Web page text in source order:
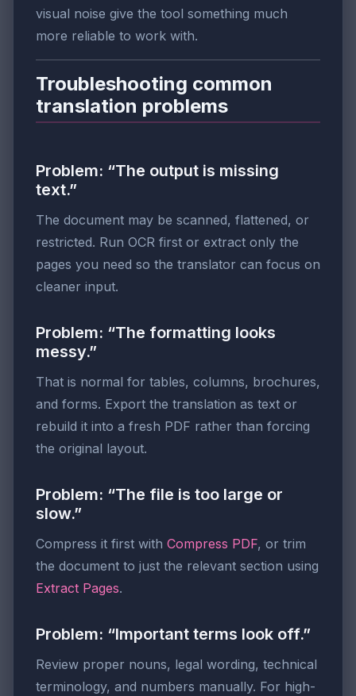
visual noise give the tool something much
more reliable to work with.
Troubleshooting common
translation problems
Problem: “The output is missing
text.”
The document may be scanned, flattened, or
restricted. Run OCR first or extract only the
pages you need so the translator can focus on
cleaner input.
Problem: “The formatting looks
messy.”
That is normal for tables, columns, brochures,
and forms. Export the translation as text or
rebuild it into a fresh PDF rather than forcing
the original layout.
Problem: “The file is too large or
slow.”
Compress it first with Compress PDF, or trim
the document to just the relevant section using
Extract Pages.
Problem: “Important terms look off.”
Review proper nouns, legal wording, technical
terminology, and numbers manually. For high-